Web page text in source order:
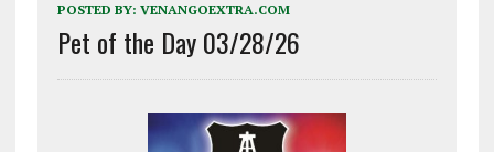
POSTED BY: VENANGOEXTRA.COM
Pet of the Day 03/28/26